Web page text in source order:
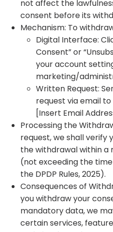
not affect the
consent before its
Mechanism: To
Digital Interface:
Consent” or
your account
marketing/
Written Request:
request via email
[Insert Email
Processing the
request, we shall verify
the withdrawal within
(not exceeding the
the DPDP Rules, 2025).
Consequences of
you withdraw your
mandatory data, we
certain services,